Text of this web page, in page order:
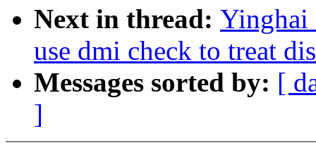
Next in thread: Yinghai
use dmi check to treat
Messages sorted by: [
]